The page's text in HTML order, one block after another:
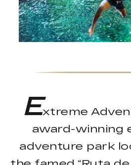
Extreme
award-winning
adventure park